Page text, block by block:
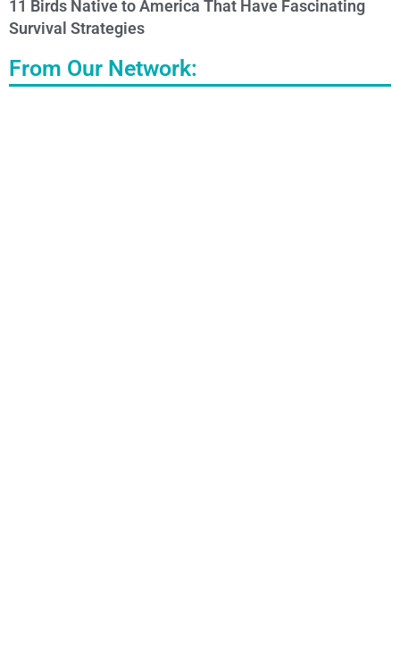
11 Birds Native to America That Have Fascinating
Survival Strategies
From Our Network: